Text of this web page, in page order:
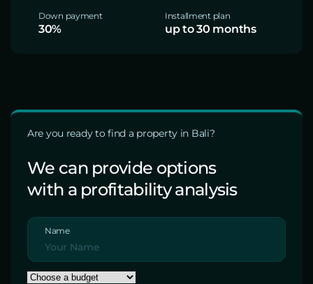
Down payment
30%
Installment plan
up to 30 months
Are you ready to find a property in Bali?
We can provide options
with a profitability analysis
Name